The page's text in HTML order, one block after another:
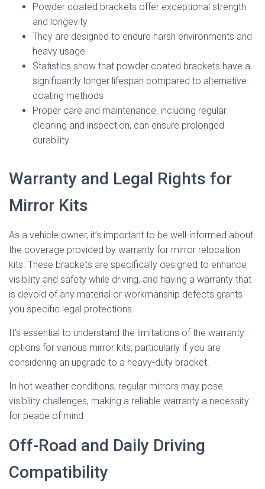
Powder coated brackets offer exceptional strength
and longevity
They are designed to endure harsh environments and
heavy usage
Statistics show that powder coated brackets have a
significantly longer lifespan compared to alternative
coating methods
Proper care and maintenance, including regular
cleaning and inspection, can ensure prolonged
durability
Warranty and Legal Rights for
Mirror Kits
As a vehicle owner, it’s important to be well-informed about
the coverage provided by warranty for mirror relocation
kits. These brackets are specifically designed to enhance
visibility and safety while driving, and having a warranty that
is devoid of any material or workmanship defects grants
you specific legal protections.
It’s essential to understand the limitations of the warranty
options for various mirror kits, particularly if you are
considering an upgrade to a heavy-duty bracket.
In hot weather conditions, regular mirrors may pose
visibility challenges, making a reliable warranty a necessity
for peace of mind
Off-Road and Daily Driving
Compatibility